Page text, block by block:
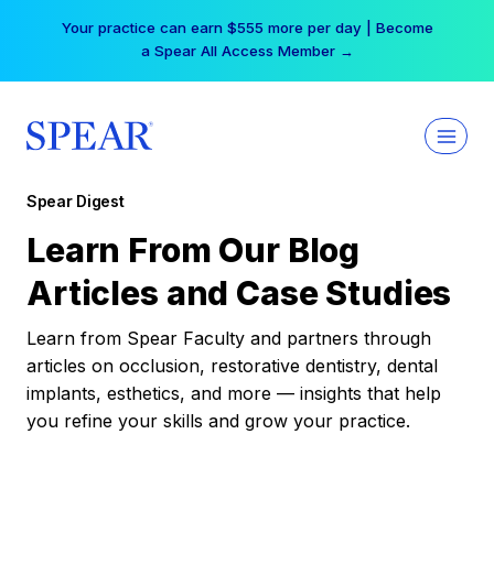
Your practice can earn $555 more per day | Become
a Spear All Access Member →
Spear Digest
Learn From Our Blog
Articles and Case Studies
Learn from Spear Faculty and partners through
articles on occlusion, restorative dentistry, dental
implants, esthetics, and more — insights that help
you refine your skills and grow your practice.